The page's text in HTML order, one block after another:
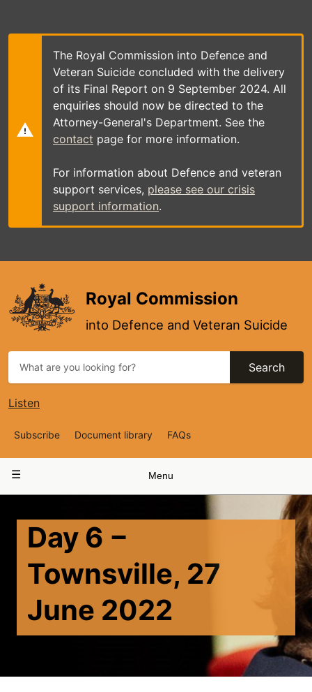
main
The Royal Commission into Defence and
Veteran Suicide concluded with the delivery
of its Final Report on 9 September 2024. All
enquiries should now be directed to the
Attorney-General's Department. See the
contact page for more information.
For information about Defence and veteran
support services, please see our crisis
support information.
Royal Commission
into Defence and Veteran Suicide
Search
Listen
Top
Navigation
Subscribe Document library FAQs
navigation
Menu
Day 6 −
Townsville, 27
June 2022